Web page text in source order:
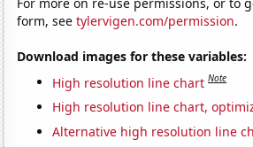
form, seetylervigen.com/permission.
Download images for these variables:
High resolution line chart Note
High resolution line chart,
Alternative high resolution line